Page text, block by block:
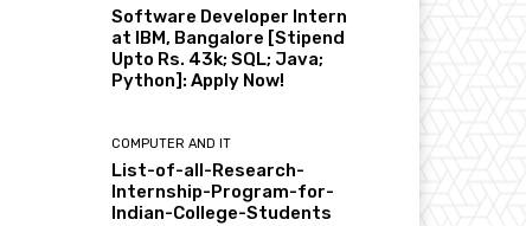
Software Developer Intern
at IBM, Bangalore [Stipend
Upto Rs. 43k; SQL; Java;
Python]: Apply Now!
COMPUTER AND IT
List-of-all-Research-
Internship-Program-for-
Indian-College-Students